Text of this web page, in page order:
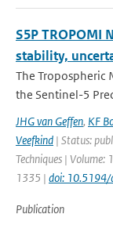
S5P TROPOMI
stability,
The Tropospheric
the Sentinel-5
JHG van Geffen, KF
Veefkind | Status:
Techniques |
1335 | doi:
Publication